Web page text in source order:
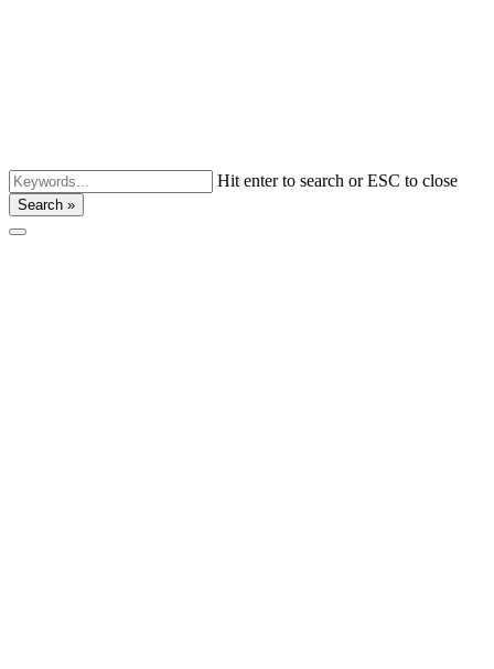
Hit enter to search or ESC to close
Search »